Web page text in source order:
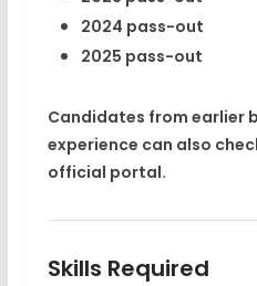
2024 pass-out
2025 pass-out
Candidates from earlier
experience can also
official portal.
Skills Required